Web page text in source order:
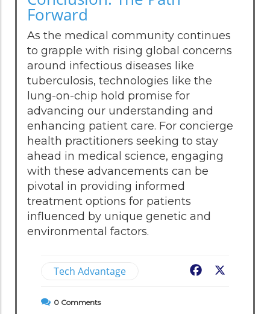
Forward
As the medical community continues
to grapple with rising global concerns
around infectious diseases like
tuberculosis, technologies like the
lung-on-chip hold promise for
advancing our understanding and
enhancing patient care. For concierge
health practitioners seeking to stay
ahead in medical science, engaging
with these advancements can be
pivotal in providing informed
treatment options for patients
influenced by unique genetic and
environmental factors.
Tech Advantage Facebook
0 Comments